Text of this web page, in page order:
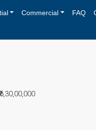
Commercial FAQ
₹6,30,00,000